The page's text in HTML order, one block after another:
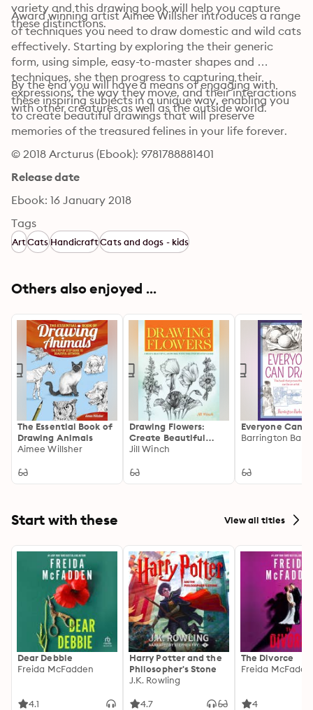
variety and this drawing book will help you capture
these distinctions.
Award winning artist Aimee Willsher introduces a range
of techniques you need to draw domestic and wild cats
effectively. Starting by exploring the their generic
form, using simple, easy-to-master shapes and
techniques, she then progress to capturing their
expressions, the way they move, and their interactions
with other creatures as well as the outside world.
By the end you will have a means of engaging with
these inspiring subjects in a unique way, enabling you
to create beautiful drawings that will preserve
memories of the treasured felines in your life forever.
© 2018 Arcturus (Ebook): 9781788881401
Release date
Ebook: 16 January 2018
Tags
ArtCatsHandicraftCats and dogs - kids
Others also enjoyed ...
The Essential Book of
Drawing Animals
Aimee Willsher
Drawing Flowers:
Create Beautiful
Artwork with this
Jill Winch
Everyone Can
Barrington
Start with these View all titles
Dear Debbie
Freida McFadden
4.1
Harry Potter and the
Philosopher's Stone
J.K. Rowling
4.7
The Divorce
Freida
4